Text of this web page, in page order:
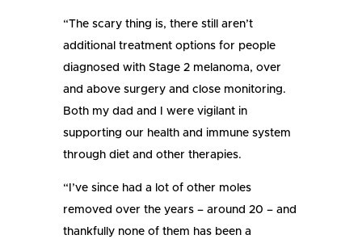
“The scary thing is, there still aren’t
additional treatment options for people
diagnosed with Stage 2 melanoma, over
and above surgery and close monitoring.
Both my dad and I were vigilant in
supporting our health and immune system
through diet and other therapies.
“I’ve since had a lot of other moles
removed over the years – around 20 – and
thankfully none of them has been a